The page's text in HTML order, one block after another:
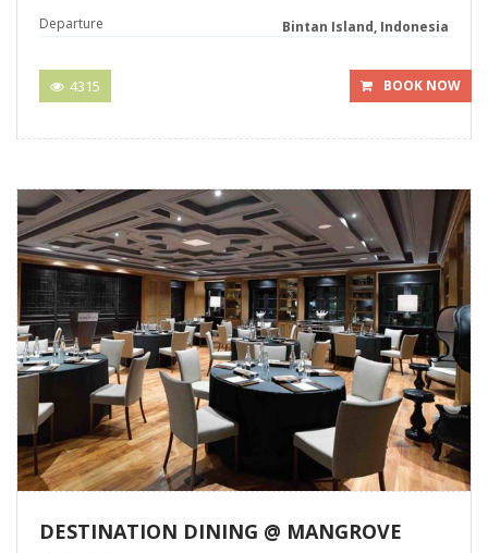
Departure Bintan Island, Indonesia
4315 BOOK NOW
DESTINATION DINING @ MANGROVE